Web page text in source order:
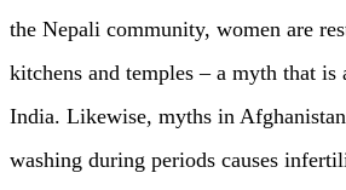
the Nepali community, women are
kitchens and temples – a myth that is
India. Likewise, myths in
washing during periods causes